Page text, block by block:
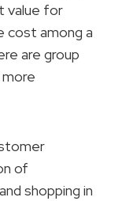
value for
cost among a
are group
of
shopping in